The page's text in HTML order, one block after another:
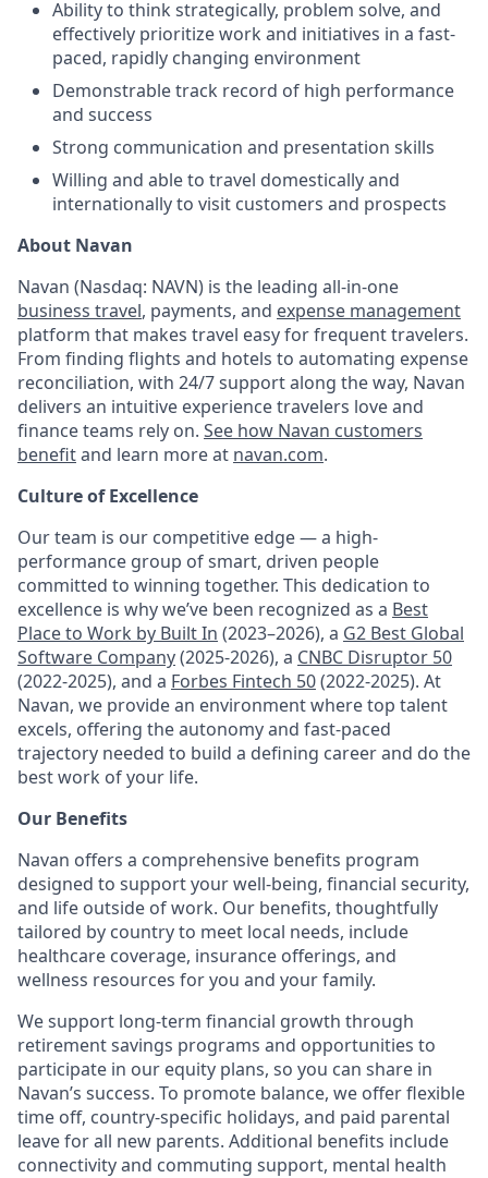
Ability to think strategically, problem solve, and
effectively prioritize work and initiatives in a fast-
paced, rapidly changing environment
Demonstrable track record of high performance
and success
Strong communication and presentation skills
Willing and able to travel domestically and
internationally to visit customers and prospects
About Navan
Navan (Nasdaq: NAVN) is the leading all-in-one
business travel, payments, and expense management
platform that makes travel easy for frequent travelers.
From finding flights and hotels to automating expense
reconciliation, with 24/7 support along the way, Navan
delivers an intuitive experience travelers love and
finance teams rely on. See how Navan customers
benefitand learn more at navan.com.
Culture of Excellence
Our team is our competitive edge — a high-
performance group of smart, driven people
committed to winning together. This dedication to
excellence is why we’ve been recognized as a Best
Place to Work by Built In (2023–2026), a G2 Best Global
Software Company(2025-2026), a CNBC Disruptor 50
(2022-2025), and a Forbes Fintech 50(2022-2025). At
Navan, we provide an environment where top talent
excels, offering the autonomy and fast-paced
trajectory needed to build a defining career and do the
best work of your life.
Our Benefits
Navan offers a comprehensive benefits program
designed to support your well-being, financial security,
and life outside of work. Our benefits, thoughtfully
tailored by country to meet local needs, include
healthcare coverage, insurance offerings, and
wellness resources for you and your family.
We support long-term financial growth through
retirement savings programs and opportunities to
participate in our equity plans, so you can share in
Navan’s success. To promote balance, we offer flexible
time off, country-specific holidays, and paid parental
leave for all new parents. Additional benefits include
connectivity and commuting support, mental health